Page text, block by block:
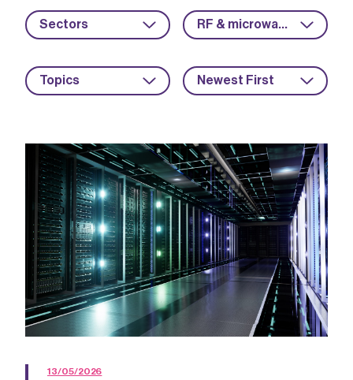
Sectors RF & microwave
Topics Newest First
13/05/2026